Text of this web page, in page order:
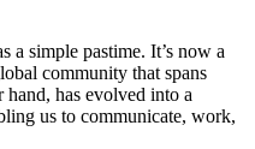
a simple pastime. It’s now a
community that spans
has evolved into a
us to communicate, work,